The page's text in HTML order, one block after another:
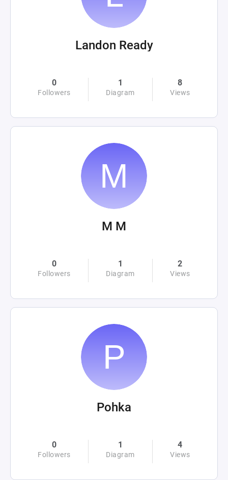
Landon Ready
0
Followers
1
Diagram
8
Views
M M
0
Followers
1
Diagram
2
Views
Pohka
0
Followers
1
Diagram
4
Views